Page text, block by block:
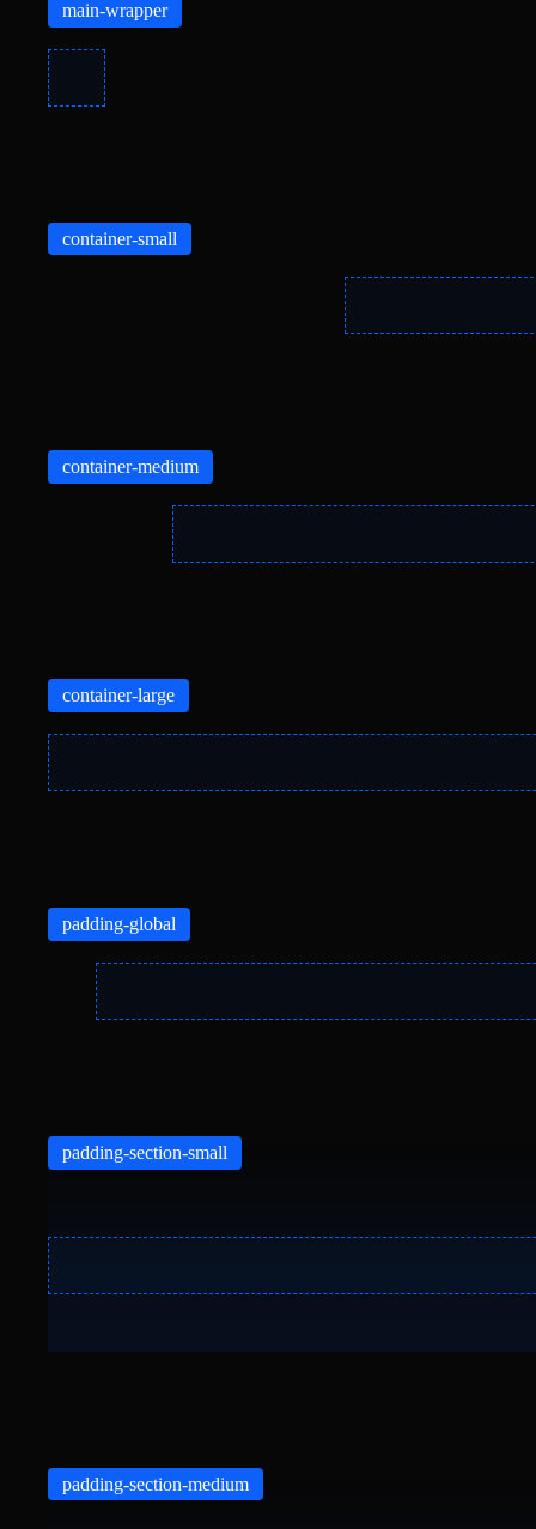
main-wrapper
container-small
container-medium
container-large
padding-global
padding-section-small
padding-section-medium